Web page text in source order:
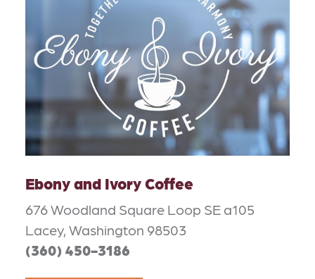
Ebony and Ivory Coffee
676 Woodland Square Loop SE a105
Lacey, Washington 98503
(360) 450-3186